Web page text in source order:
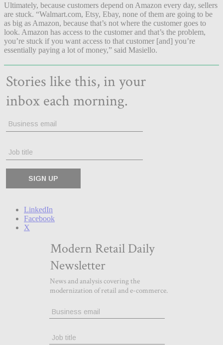
Ultimately, because customers depend on Amazon every day, sellers
are stuck. “Walmart.com, Etsy, Ebay, none of them are going to be
as big as Amazon, because that’s not where the customer goes to
look. Amazon has access to the customer and that’s the problem,
you’re stuck if you want access to that customer [and] you’re
essentially paying a lot of money,” said Masiello.
LinkedIn
Facebook
X